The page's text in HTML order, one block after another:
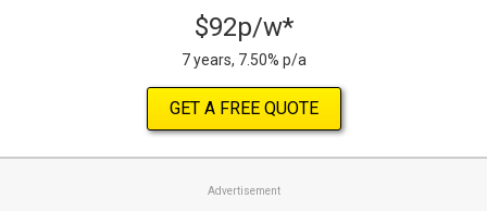
$92p/w*
7 years, 7.50% p/a
GET A FREE QUOTE
Advertisement